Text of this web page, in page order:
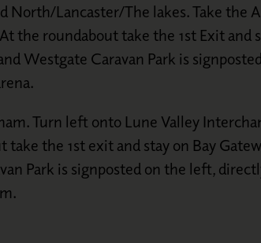
Lancaster/The lakes. Take the
the roundabout take the 1st Exit
Westgate Caravan Park is
Turn left onto Lune Valley
the 1st exit and stay on Bay
Park is signposted on the left,